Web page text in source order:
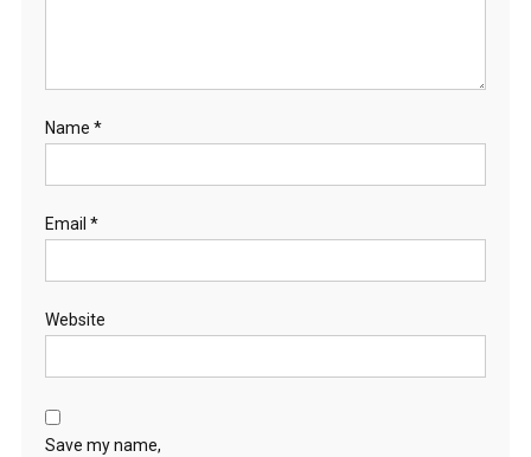
Name *
Email *
Website
Save my name,